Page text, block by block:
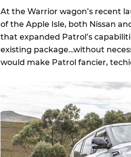
At the Warrior wagon’s recent
of the Apple Isle, both Nissan
that expanded Patrol’s
existing package…without
would make Patrol fancier,